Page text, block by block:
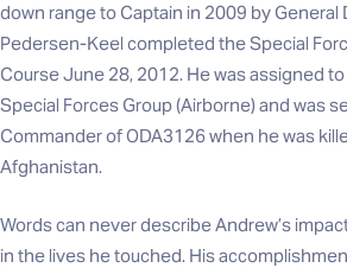
down range to Captain in 2009 by General
Pedersen-Keel completed the Special
Course June 28, 2012. He was assigned
Special Forces Group (Airborne) and was
Commander of ODA3126 when he was
Afghanistan.
Words can never describe Andrew’s
in the lives he touched. His